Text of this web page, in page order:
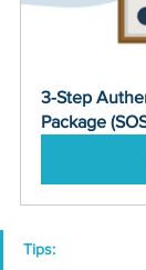
3-Step
Package
Tips: